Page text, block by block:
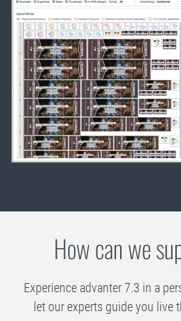
How can we
Experience advanter 7.3 in a
let our experts guide you live